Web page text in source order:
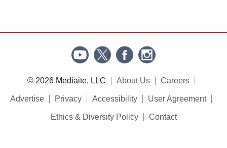
© 2026 Mediaite, LLC About Us Careers
Advertise Privacy Accessibility User Agreement
Ethics & Diversity Policy Contact